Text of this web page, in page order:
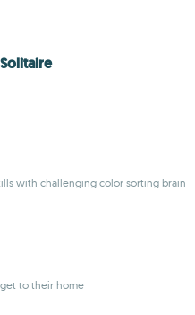
with challenging color sorting brain
to their home